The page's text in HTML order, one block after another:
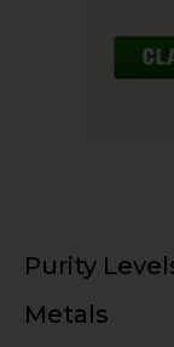
Purity
Metals